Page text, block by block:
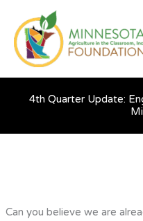
content
4th Quarter Update:
Can you believe we are